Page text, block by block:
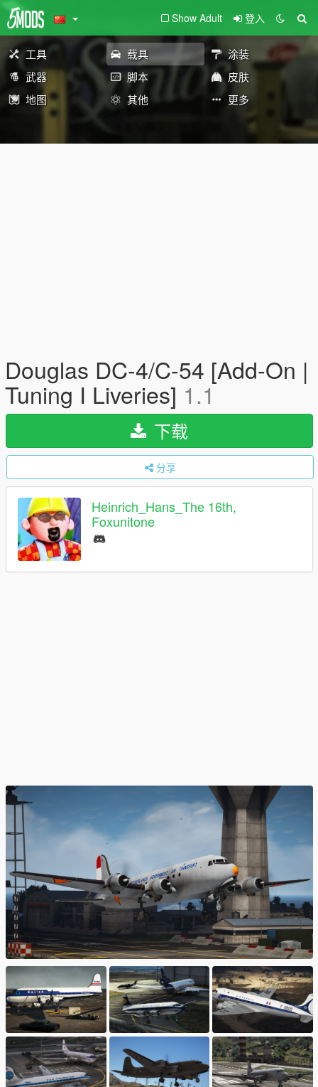
Show Adult 登入
工具 载具
涂装
武器
脚本
皮肤
地图
其他 更多
Douglas DC-4/C-54 [Add-On |
Tuning I Liveries] 1.1
下载
分享
Heinrich_Hans_The 16th,
Foxunitone